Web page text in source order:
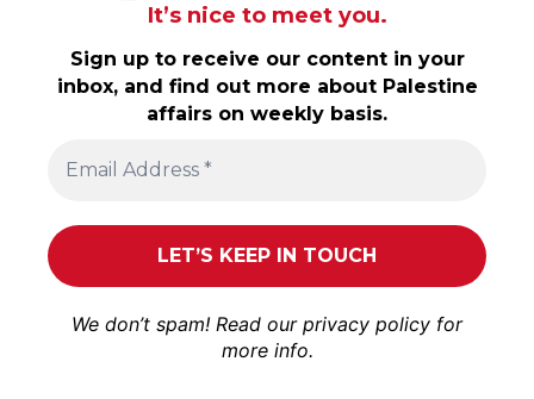
It’s nice to meet you.
Sign up to receive our content in your
inbox, and find out more about Palestine
affairs on weekly basis.
We don’t spam! Read our privacy policy for
more info.